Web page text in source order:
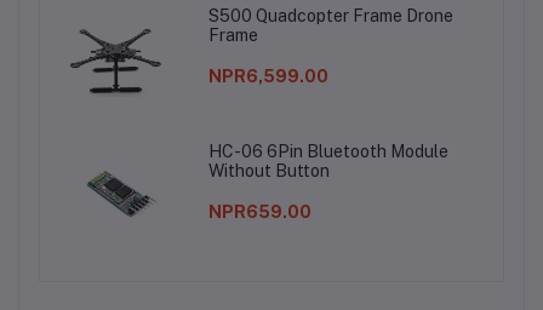
S500 Quadcopter Frame Drone
Frame
NPR6,599.00
HC-06 6Pin Bluetooth Module
Without Button
NPR659.00